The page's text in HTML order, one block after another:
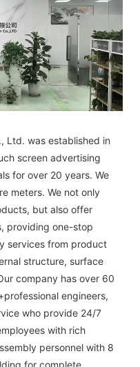
Ltd. was established in
screen advertising
for over 20 years. We
meters. We not only
but also offer
providing one-stop
services from product
structure, surface
company has over 60
engineers,
who provide 24/7
with rich
personnel with 8
for complete